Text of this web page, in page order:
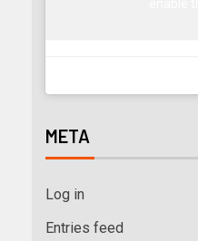
META
Log in
Entries feed